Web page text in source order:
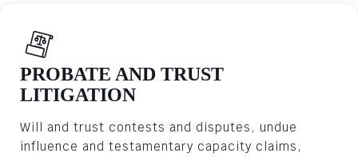
PROBATE AND TRUST
LITIGATION
Will and trust contests and disputes, undue
influence and testamentary capacity claims,